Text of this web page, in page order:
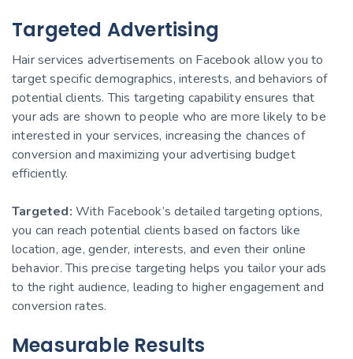
Targeted Advertising
Hair services advertisements on Facebook allow you to
target specific demographics, interests, and behaviors of
potential clients. This targeting capability ensures that
your ads are shown to people who are more likely to be
interested in your services, increasing the chances of
conversion and maximizing your advertising budget
efficiently.
Targeted: With Facebook’s detailed targeting options,
you can reach potential clients based on factors like
location, age, gender, interests, and even their online
behavior. This precise targeting helps you tailor your ads
to the right audience, leading to higher engagement and
conversion rates.
Measurable Results